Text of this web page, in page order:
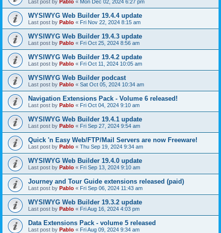
Last post by Pablo « Mon Dec 02, 2024 6:27 pm
WYSIWYG Web Builder 19.4.4 update
Last post by Pablo « Fri Nov 22, 2024 8:15 am
WYSIWYG Web Builder 19.4.3 update
Last post by Pablo « Fri Oct 25, 2024 8:56 am
WYSIWYG Web Builder 19.4.2 update
Last post by Pablo « Fri Oct 11, 2024 10:05 am
WYSIWYG Web Builder podcast
Last post by Pablo « Sat Oct 05, 2024 10:34 am
Navigation Extensions Pack - Volume 6 released!
Last post by Pablo « Fri Oct 04, 2024 9:10 am
WYSIWYG Web Builder 19.4.1 update
Last post by Pablo « Fri Sep 27, 2024 9:54 am
Quick 'n Easy Web/FTP/Mail Servers are now Freeware!
Last post by Pablo « Thu Sep 19, 2024 9:34 am
WYSIWYG Web Builder 19.4.0 update
Last post by Pablo « Fri Sep 13, 2024 9:10 am
Journey and Tour Guide extensions released (paid)
Last post by Pablo « Fri Sep 06, 2024 11:43 am
WYSIWYG Web Builder 19.3.2 update
Last post by Pablo « Fri Aug 16, 2024 4:03 pm
Data Extensions Pack - volume 5 released
Last post by Pablo « Fri Aug 09, 2024 9:34 am